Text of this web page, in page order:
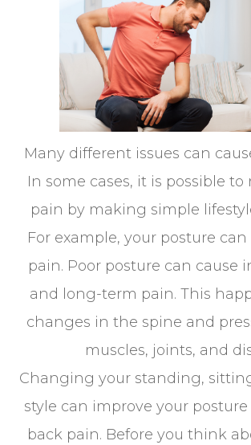
Many different issues can
In some cases, it is possible
pain by making simple
For example, your posture
pain. Poor posture can cause
and long-term pain. This
changes in the spine and
muscles, joints, and
Changing your standing,
style can improve your
back pain. Before you think